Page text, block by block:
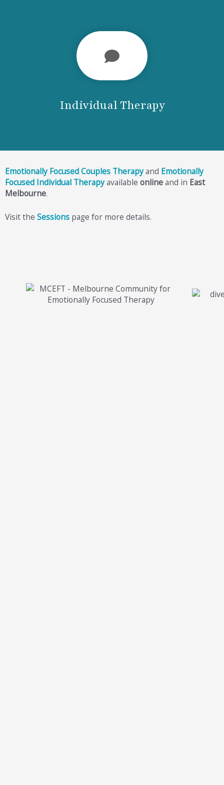
Individual Therapy
Emotionally Focused Couples Therapyand Emotionally
Focused Individual Therapyavailable onlineand in East
Melbourne.
Visit the Sessions page for more details.